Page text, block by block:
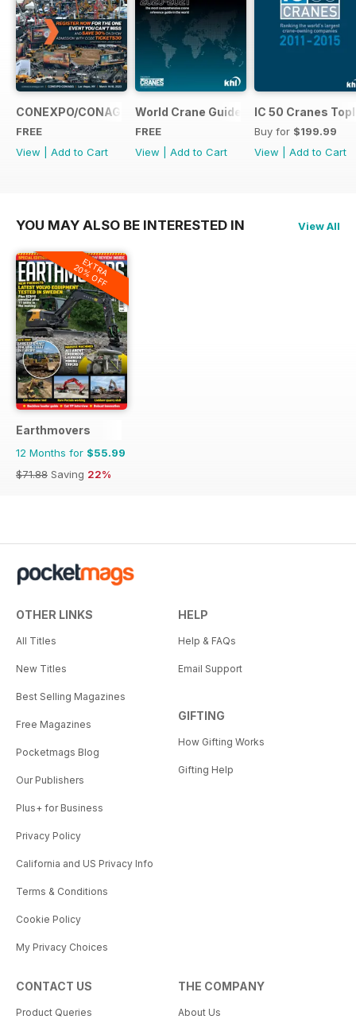
CONEXPO/CONAGG365
FREE
View
Add to Cart
World Crane Guide 2020-2021
FREE
View
Add to Cart
IC 50 Cranes
Buy for $199.99
View
Add to Cart
YOU MAY ALSO BE INTERESTED IN View All
EXTRA
20% OFF
Earthmovers
12 Months for $55.99
$71.88 Saving 22%
OTHER LINKS
All Titles
New Titles
Best Selling Magazines
Free Magazines
Pocketmags Blog
Our Publishers
Plus+ for Business
Privacy Policy
California and US Privacy Info
Terms & Conditions
Cookie Policy
My Privacy Choices
HELP
Help & FAQs
Email Support
GIFTING
How Gifting Works
Gifting Help
CONTACT US
Product Queries
THE COMPANY
About Us